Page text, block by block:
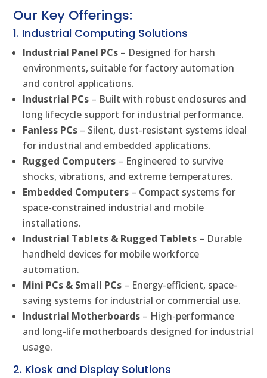
Our Key Offerings:
1. Industrial Computing Solutions
Industrial Panel PCs – Designed for harsh
environments, suitable for factory automation
and control applications.
Industrial PCs – Built with robust enclosures and
long lifecycle support for industrial performance.
Fanless PCs – Silent, dust-resistant systems ideal
for industrial and embedded applications.
Rugged Computers – Engineered to survive
shocks, vibrations, and extreme temperatures.
Embedded Computers – Compact systems for
space-constrained industrial and mobile
installations.
Industrial Tablets & Rugged Tablets – Durable
handheld devices for mobile workforce
automation.
Mini PCs & Small PCs – Energy-efficient, space-
saving systems for industrial or commercial use.
Industrial Motherboards – High-performance
and long-life motherboards designed for industrial
usage.
2. Kiosk and Display Solutions